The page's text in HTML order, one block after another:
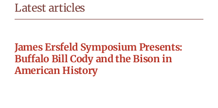
Latest articles
James Ersfeld Symposium Presents:
Buffalo Bill Cody and the Bison in
American History